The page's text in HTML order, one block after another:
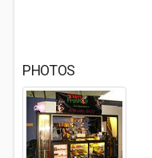
PHOTOS